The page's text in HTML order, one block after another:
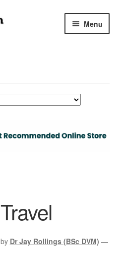
Menu
Travel
by Dr Jay Rollings (BSc DVM) —